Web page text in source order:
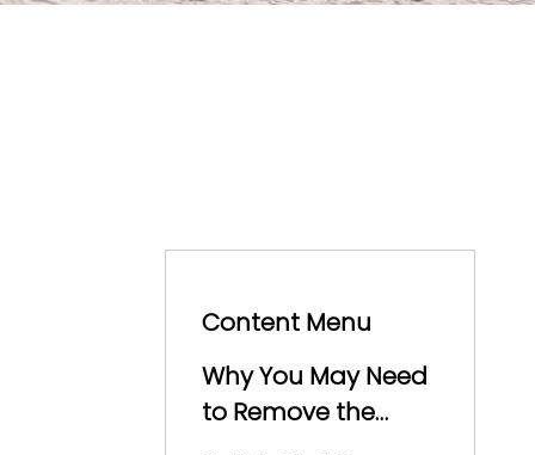
Content Menu
Why You May Need
to Remove the
Impeller